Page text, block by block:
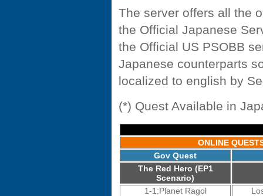
The server offers all the
the Official Japanese
the Official US PSOBB
Japanese counterparts
localized to english by
(*) Quest Available in
ONLINE
Gov Quest
The Red Hero (EP1
Scenario)
1-1:Planet Ragol